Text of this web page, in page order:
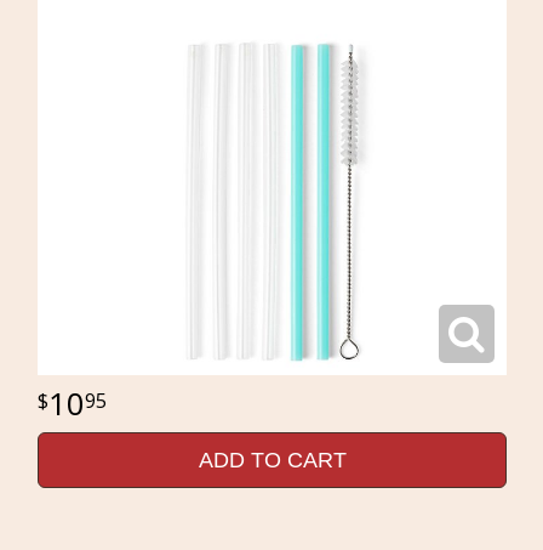
1095
ADD TO CART